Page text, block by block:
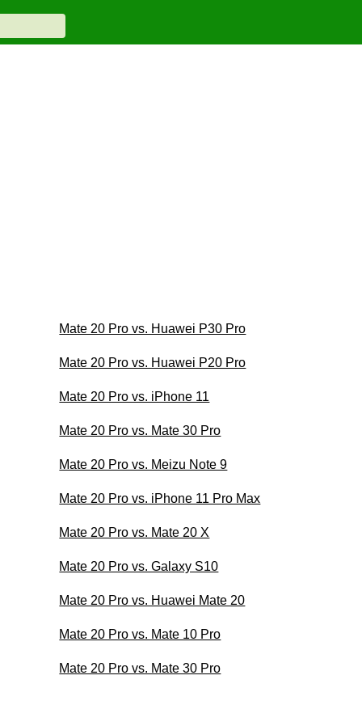
Mate 20 Pro vs. Huawei P30 Pro
Mate 20 Pro vs. Huawei P20 Pro
Mate 20 Pro vs. iPhone 11
Mate 20 Pro vs. Mate 30 Pro
Mate 20 Pro vs. Meizu Note 9
Mate 20 Pro vs. iPhone 11 Pro Max
Mate 20 Pro vs. Mate 20 X
Mate 20 Pro vs. Galaxy S10
Mate 20 Pro vs. Huawei Mate 20
Mate 20 Pro vs. Mate 10 Pro
Mate 20 Pro vs. Mate 30 Pro